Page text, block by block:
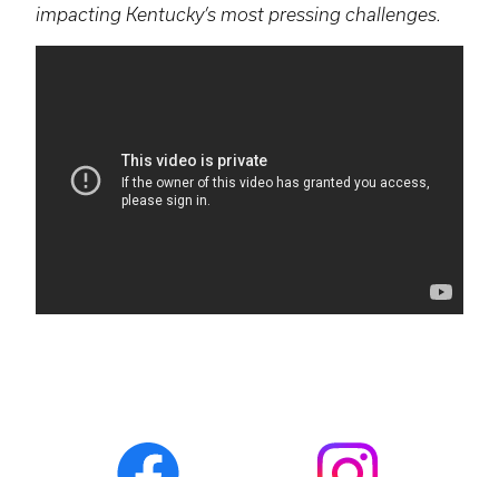
impacting Kentucky’s most pressing challenges.